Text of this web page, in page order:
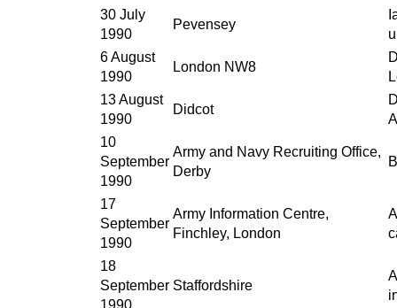
30 July
1990
Pevensey
6 August
1990
London NW8
13 August
1990
Didcot
10
September
1990
Army and Navy Recruiting Office,
Derby
17
September
1990
Army Information Centre,
Finchley, London
18
September
1990
Staffordshire